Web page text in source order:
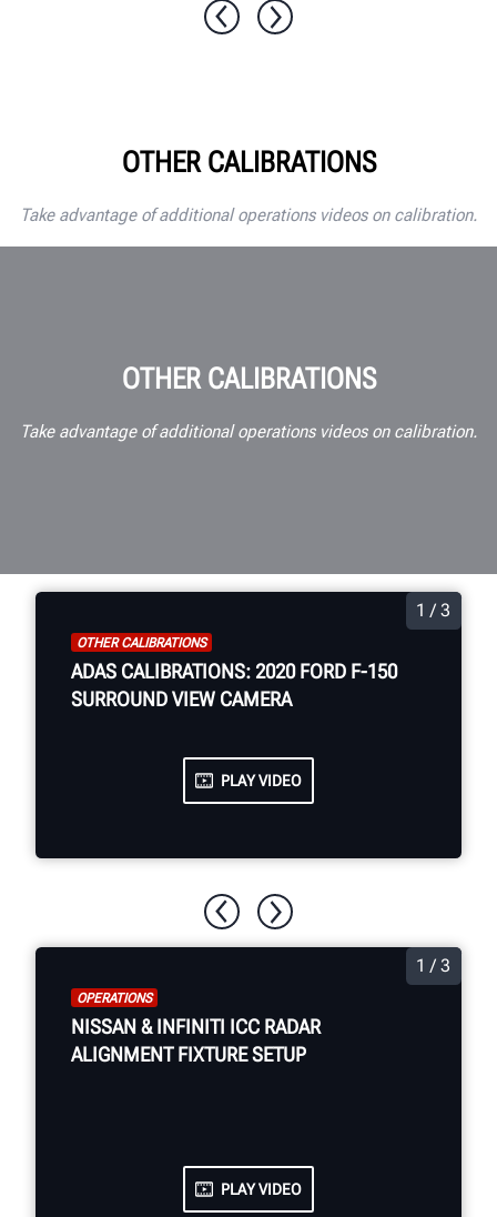
OTHER CALIBRATIONS
Take advantage of additional operations videos on calibration.
OTHER CALIBRATIONS
Take advantage of additional operations videos on calibration.
1 / 3
OTHER CALIBRATIONS
ADAS CALIBRATIONS: 2020 FORD F-150
SURROUND VIEW CAMERA
PLAY VIDEO
1 / 3
OPERATIONS
NISSAN & INFINITI ICC RADAR
ALIGNMENT FIXTURE SETUP
PLAY VIDEO